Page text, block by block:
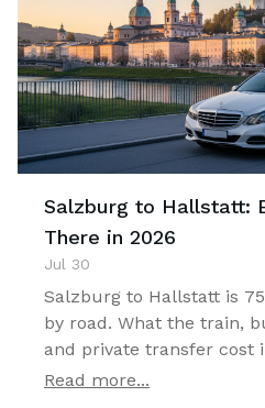
Salzburg to Hallstatt:
There in 2026
Jul 30
Salzburg to Hallstatt is
by road. What the train,
and private transfer cost
you can actually stay.
Read more...